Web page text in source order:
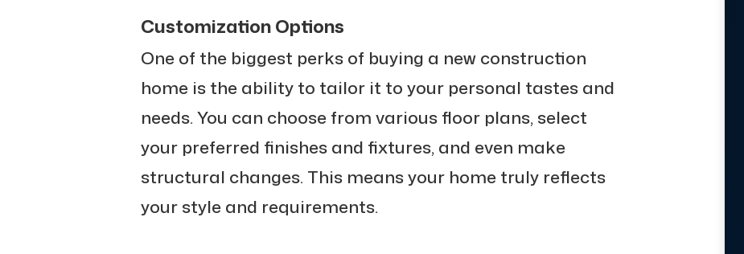
Customization Options
One of the biggest perks of buying a new construction
home is the ability to tailor it to your personal tastes and
needs. You can choose from various floor plans, select
your preferred finishes and fixtures, and even make
structural changes. This means your home truly reflects
your style and requirements.